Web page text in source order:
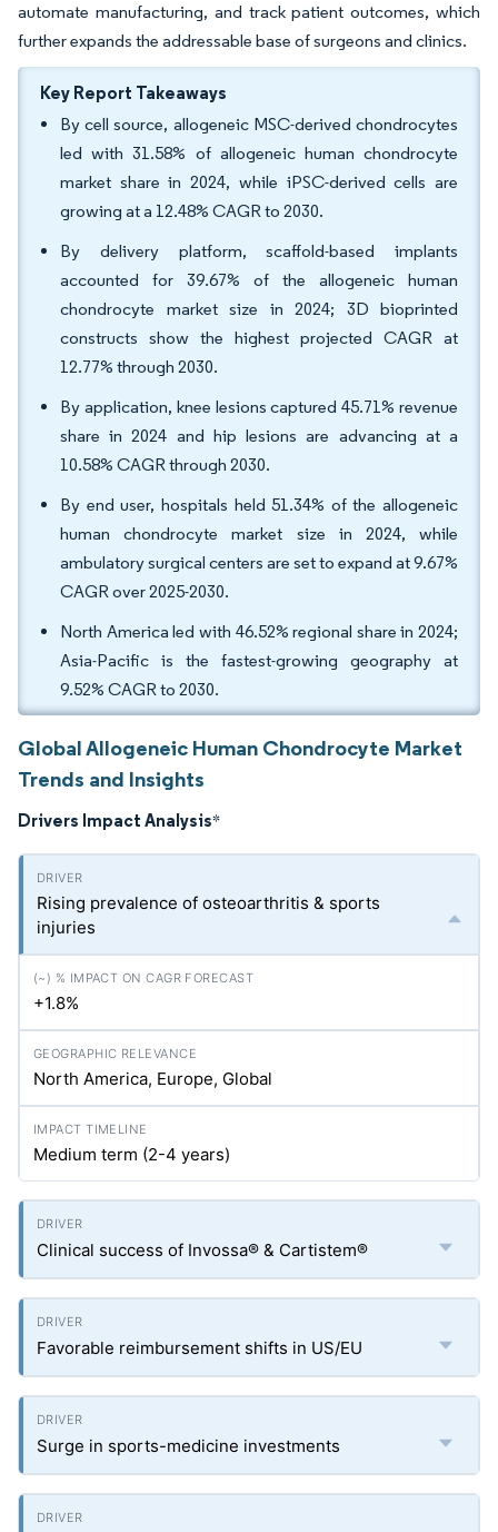
automate manufacturing, and track patient outcomes, which
further expands the addressable base of surgeons and clinics.
Key Report Takeaways
By cell source, allogeneic MSC-derived chondrocytes
led with 31.58% of allogeneic human chondrocyte
market share in 2024, while iPSC-derived cells are
growing at a 12.48% CAGR to 2030.
By delivery platform, scaffold-based implants
accounted for 39.67% of the allogeneic human
chondrocyte market size in 2024; 3D bioprinted
constructs show the highest projected CAGR at
12.77% through 2030.
By application, knee lesions captured 45.71% revenue
share in 2024 and hip lesions are advancing at a
10.58% CAGR through 2030.
By end user, hospitals held 51.34% of the allogeneic
human chondrocyte market size in 2024, while
ambulatory surgical centers are set to expand at 9.67%
CAGR over 2025-2030.
North America led with 46.52% regional share in 2024;
Asia-Pacific is the fastest-growing geography at
9.52% CAGR to 2030.
Global Allogeneic Human Chondrocyte Market
Trends and Insights
Drivers Impact Analysis*
Rising prevalence of osteoarthritis & sports
injuries
+1.8%
North America, Europe, Global
Medium term (2-4 years)
Clinical success of Invossa® & Cartistem®
Favorable reimbursement shifts in US/EU
Surge in sports-medicine investments